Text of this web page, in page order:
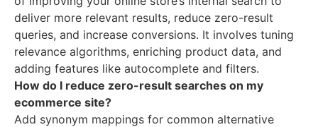
deliver more relevant results, reduce zero-result
queries, and increase conversions. It involves tuning
relevance algorithms, enriching product data, and
adding features like autocomplete and filters.
How do I reduce zero-result searches on my
ecommerce site?
Add synonym mappings for common alternative